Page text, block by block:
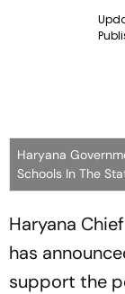
Haryana
Schools In The
Haryana
has
support the